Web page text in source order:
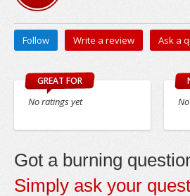
Follow Write a review Ask a
GREAT FOR
No ratings yet
Got a burning
Simply ask your